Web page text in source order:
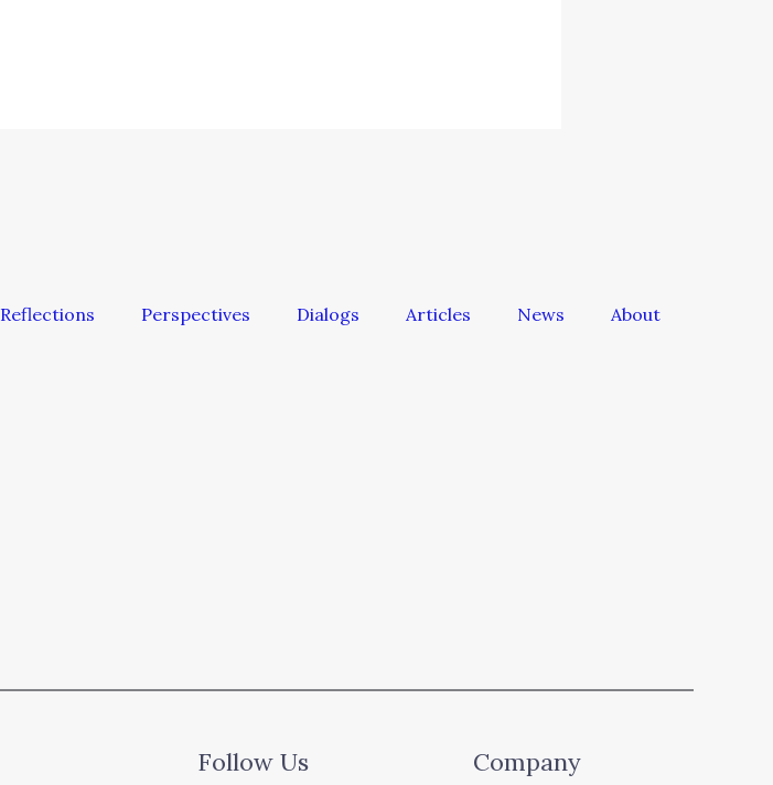
Reflections Perspectives Dialogs Articles News About
Follow Us Company